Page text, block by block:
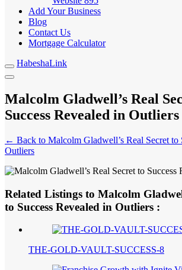
Add Your Business
Blog
Contact Us
Mortgage Calculator
HabeshaLink
Malcolm Gladwell’s Real
Success Revealed in Outliers
← Back to Malcolm Gladwell’s Real Secret to
Outliers
Related Listings to Malcolm
to Success Revealed in Outliers :
THE-GOLD-VAULT-SUCCESS-8